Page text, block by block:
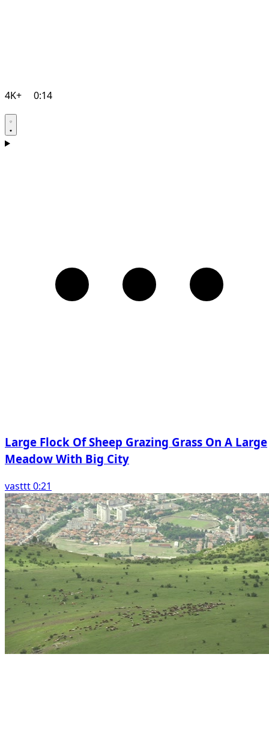
4K+ 0:14
Large Flock Of Sheep Grazing Grass On A Large
Meadow With Big City
vasttt 0:21